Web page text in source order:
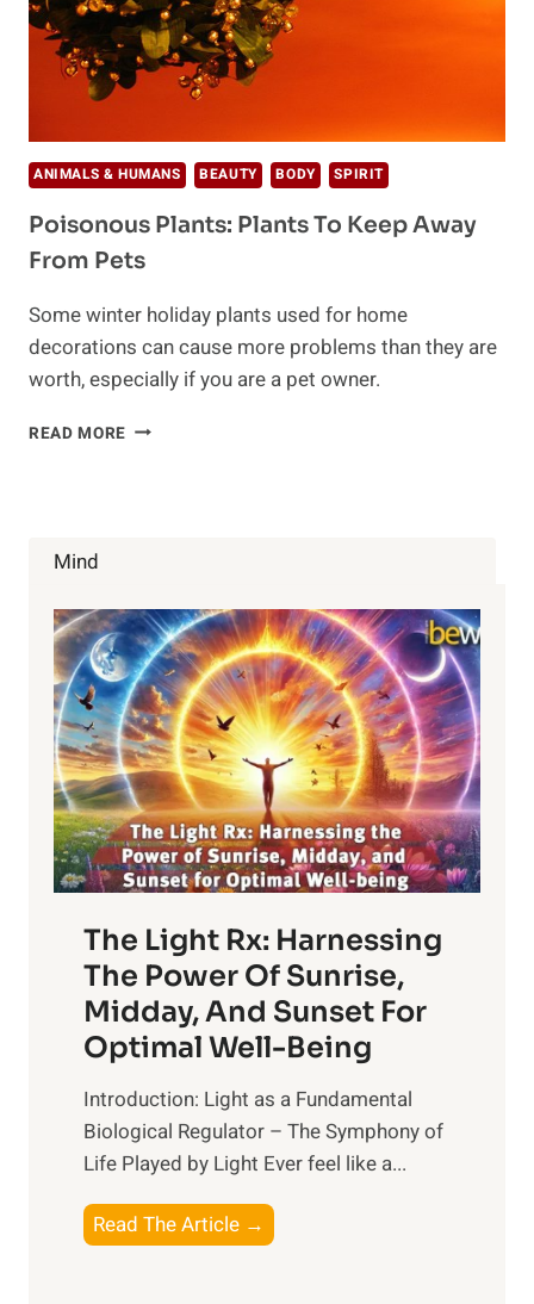
ANIMALS & HUMANS BEAUTY BODY SPIRIT
Poisonous Plants: Plants To Keep Away
From Pets
Some winter holiday plants used for home
decorations can cause more problems than they are
worth, especially if you are a pet owner.
READ MORE POISONOUS
Mind
The Light Rx: Harnessing
The Power Of Sunrise,
Midday, And Sunset For
Optimal Well-Being
Introduction: Light as a Fundamental
Biological Regulator – The Symphony of
Life Played by Light Ever feel like a...
Read The Article →
h